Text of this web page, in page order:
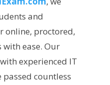
and
online, proctored,
ease. Our
experienced IT
countless